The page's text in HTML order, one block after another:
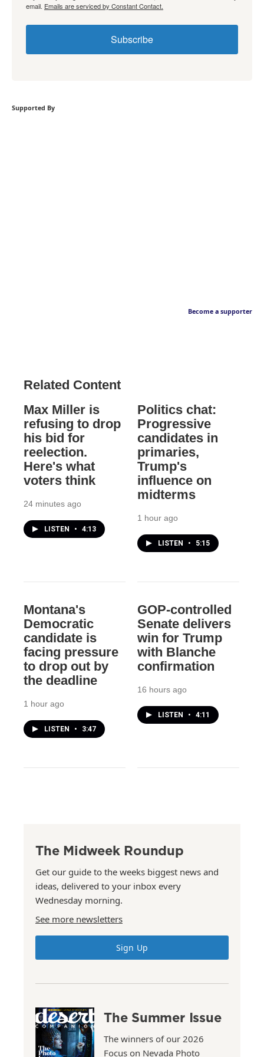
email. Emails are serviced by Constant Contact.
Subscribe
Supported By
Become a supporter
Related Content
Max Miller is
refusing to drop
his bid for
reelection.
Here's what
voters think
24 minutes ago
LISTEN • 4:13
Politics chat:
Progressive
candidates in
primaries,
Trump's
influence on
midterms
1 hour ago
LISTEN • 5:15
Montana's
Democratic
candidate is
facing pressure
to drop out by
the deadline
1 hour ago
LISTEN • 3:47
GOP-controlled
Senate delivers
win for Trump
with Blanche
confirmation
16 hours ago
LISTEN • 4:11
The Midweek Roundup
Get our guide to the weeks biggest news and
ideas, delivered to your inbox every
Wednesday morning.
See more newsletters
Sign Up
The Summer Issue
The winners of our 2026
Focus on Nevada Photo